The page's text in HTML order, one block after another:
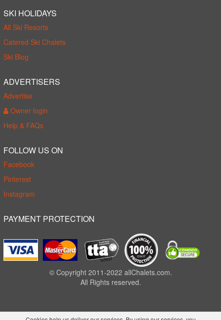
SKI HOLIDAYS
All Ski Resorts
Catered Ski Chalets
Ski Blog
ADVERTISERS
Advertise
Owner login
Help & FAQs
FOLLOW US ON
Facebook
Pinterest
Instagram
PAYMENT PROTECTION
© Copyright 2011-2022 allChalets.com.
All Rights reserved.